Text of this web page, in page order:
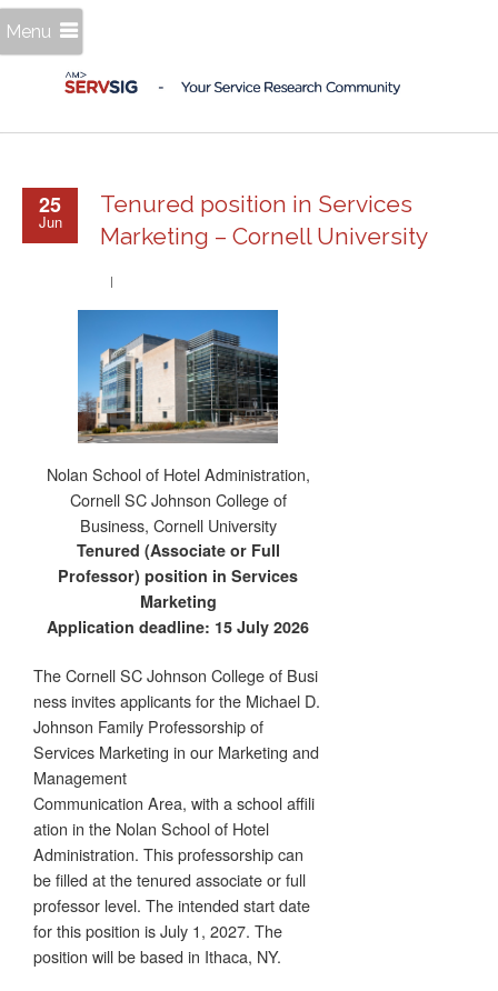
Menu
25
Jun
Tenured position in Services
Marketing – Cornell University
Nolan School of Hotel Administration,
Cornell SC Johnson College of
Business, Cornell University
Tenured (Associate or Full
Professor) position in Services
Marketing
Application deadline: 15 July 2026
The Cornell SC Johnson College of Busi
ness invites applicants for the Michael D.
Johnson Family Professorship of
Services Marketing in our Marketing and
Management
Communication Area, with a school affili
ation in the Nolan School of Hotel
Administration. This professorship can
be filled at the tenured associate or full
professor level. The intended start date
for this position is July 1, 2027. The
position will be based in Ithaca, NY.